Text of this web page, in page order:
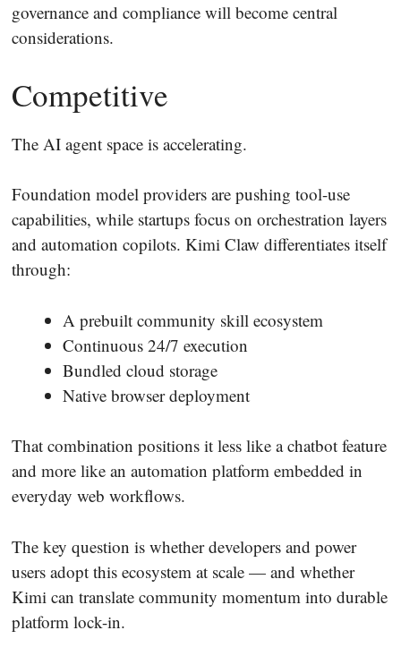
governance and compliance will become central
considerations.
Competitive
The AI agent space is accelerating.
Foundation model providers are pushing tool-use
capabilities, while startups focus on orchestration layers
and automation copilots. Kimi Claw differentiates itself
through:
A prebuilt community skill ecosystem
Continuous 24/7 execution
Bundled cloud storage
Native browser deployment
That combination positions it less like a chatbot feature
and more like an automation platform embedded in
everyday web workflows.
The key question is whether developers and power
users adopt this ecosystem at scale — and whether
Kimi can translate community momentum into durable
platform lock-in.